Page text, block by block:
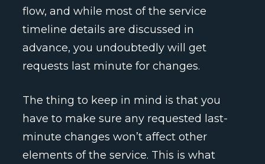
flow, and while most of the service
timeline details are discussed in
advance, you undoubtedly will get
requests last minute for changes.
The thing to keep in mind is that you
have to make sure any requested last-
minute changes won’t affect other
elements of the service. This is what